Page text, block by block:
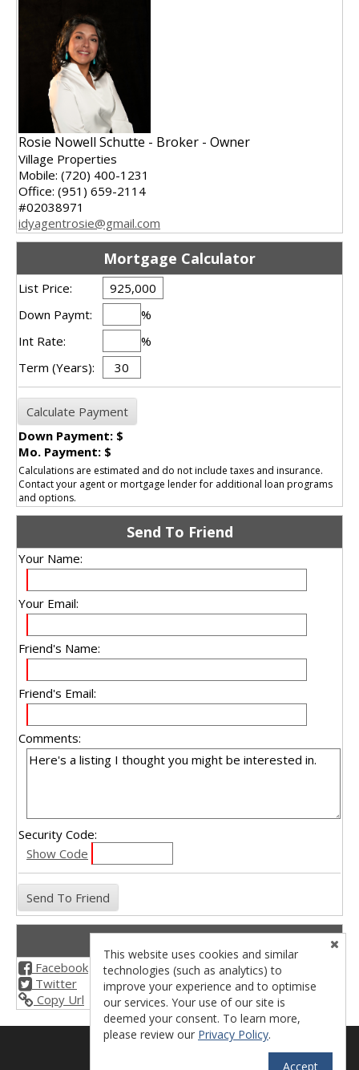
Rosie Nowell Schutte - Broker - Owner
Village Properties
Mobile: (720) 400-1231
Office: (951) 659-2114
#02038971
idyagentrosie@gmail.com
Mortgage Calculator
List Price:
Down Paymt:
%
Int Rate:
%
Term (Years):
Down Payment: $
Mo. Payment: $
Calculations are estimated and do not include taxes and insurance.
Contact your agent or mortgage lender for additional loan programs
and options.
Send To Friend
Your Name:
Your Email:
Friend's Name:
Friend's Email:
Comments:
Security Code:
Show Code
Facebook
Twitter
Copy Url
License - 02038971
This website uses cookies and similar
technologies (such as analytics) to
improve your experience and to optimise
our services. Your use of our site is
deemed your consent. To learn more,
please review our Privacy Policy.
Accept